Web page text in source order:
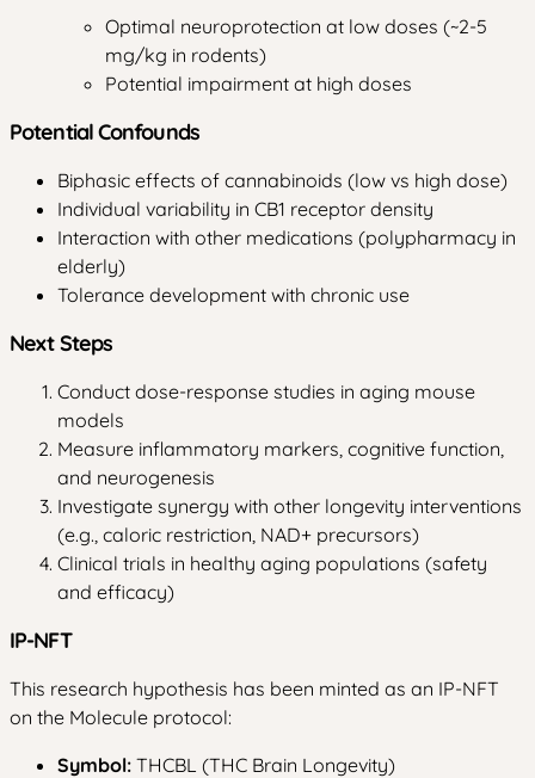
Optimal neuroprotection at low doses (~2-5
mg/kg in rodents)
Potential impairment at high doses
Potential Confounds
Biphasic effects of cannabinoids (low vs high dose)
Individual variability in CB1 receptor density
Interaction with other medications (polypharmacy in
elderly)
Tolerance development with chronic use
Next Steps
Conduct dose-response studies in aging mouse
models
Measure inflammatory markers, cognitive function,
and neurogenesis
Investigate synergy with other longevity interventions
(e.g., caloric restriction, NAD+ precursors)
Clinical trials in healthy aging populations (safety
and efficacy)
IP-NFT
This research hypothesis has been minted as an IP-NFT
on the Molecule protocol:
Symbol: THCBL (THC Brain Longevity)